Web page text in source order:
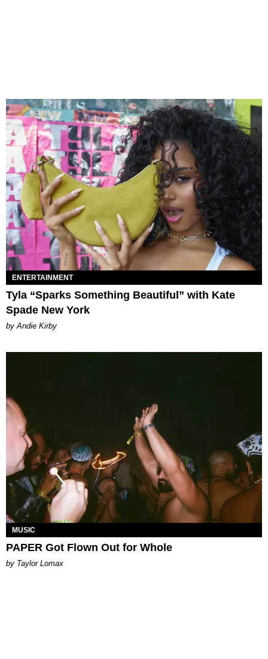
ENTERTAINMENT
Tyla “Sparks Something Beautiful” with Kate
Spade New York
by Andie Kirby
MUSIC
PAPER Got Flown Out for Whole
by Taylor Lomax